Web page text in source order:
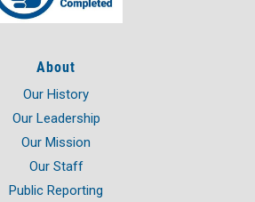
About
Our History
Our Leadership
Our Mission
Our Staff
Public Reporting